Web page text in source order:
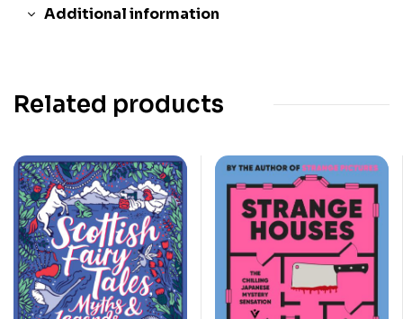
Additional information
Related products